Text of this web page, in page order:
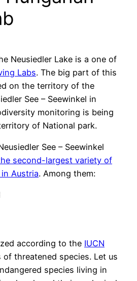
Neusiedler Lake is a one of
Labs. The big part of this
on the territory of the
See – Seewinkel in
monitoring is being
of National park.
See – Seewinkel
second-largest variety of
Austria. Among them:
according to the IUCN
of threatened species. Let us
species living in